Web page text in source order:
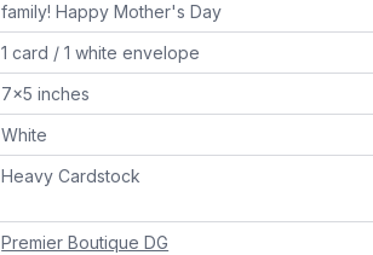
family! Happy Mother's Day
1 card / 1 white envelope
7x5 inches
White
Heavy Cardstock
Premier Boutique DG